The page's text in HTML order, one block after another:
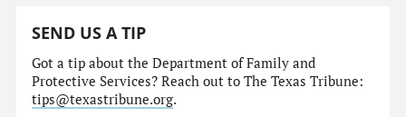
SEND US A TIP
Got a tip about the Department of Family and
Protective Services? Reach out to The Texas Tribune:
tips@texastribune.org.